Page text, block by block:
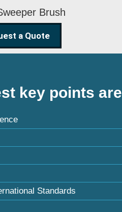
Brush
a Quote
key points are
Standards